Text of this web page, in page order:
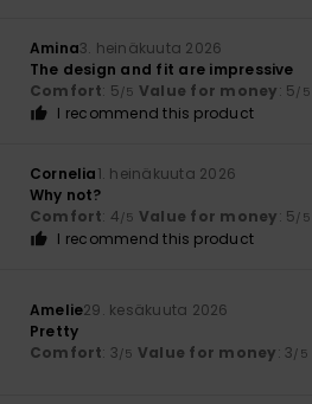
Amina3. heinäkuuta 2026
The design and fit are impressive
Comfort: 5/5 Value for money: 5/5
I recommend this product
Cornelia1. heinäkuuta 2026
Why not?
Comfort: 4/5 Value for money: 5/5
I recommend this product
Amelie29. kesäkuuta 2026
Pretty
Comfort: 3/5 Value for money: 3/5